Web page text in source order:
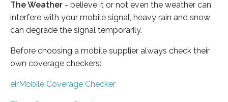
The Weather - believe it or not even the weather can
interfere with your mobile signal, heavy rain and snow
can degrade the signal temporarily.
Before choosing a mobile supplier always check their
own coverage checkers:
eirMobile Coverage Checker